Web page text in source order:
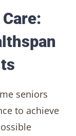
seniors
to achieve